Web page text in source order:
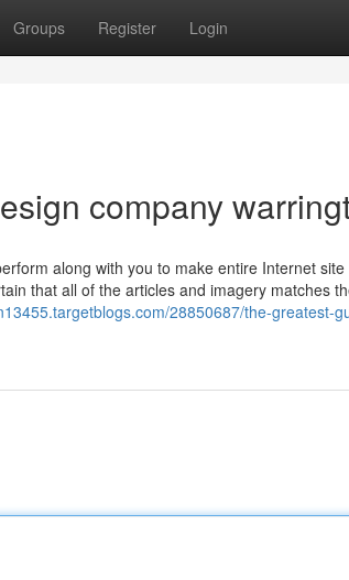
Groups Register Login
company
along with you to make entire Internet
that all of the articles and imagery matches
28850687/the-greatest-